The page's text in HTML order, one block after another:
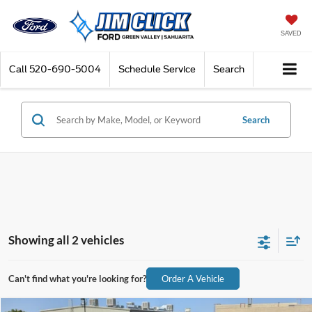
SAVED
Call 520-690-5004 Schedule Service Search
Search
Showing all 2 vehicles
Can't find what you're looking for? Order A Vehicle